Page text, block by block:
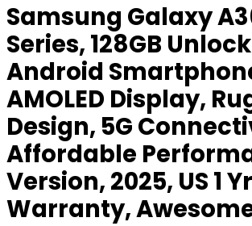
Samsung Galaxy
Series, 128GB
Android
AMOLED Display,
Design, 5G
Affordable
Version, 2025, US 1 Yr
Warranty,